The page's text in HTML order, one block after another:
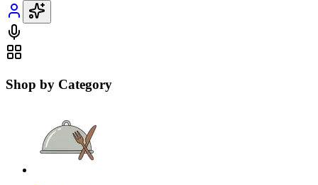
Shop by Category